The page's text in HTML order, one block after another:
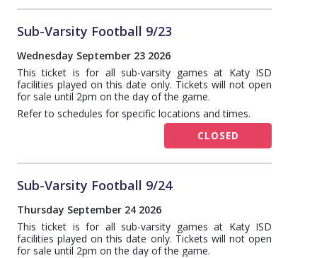
Sub-Varsity Football 9/23
Wednesday September 23 2026
This ticket is for all sub-varsity games at Katy ISD
facilities played on this date only. Tickets will not open
for sale until 2pm on the day of the game.
Refer to schedules for specific locations and times.
CLOSED
Sub-Varsity Football 9/24
Thursday September 24 2026
This ticket is for all sub-varsity games at Katy ISD
facilities played on this date only. Tickets will not open
for sale until 2pm on the day of the game.